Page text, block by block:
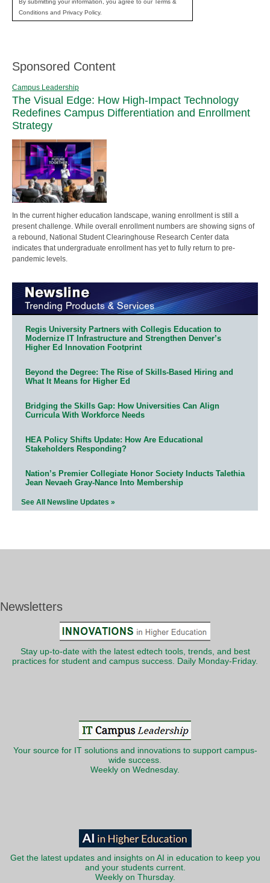
By submitting your information, you agree to our Terms &
Conditions and Privacy Policy.
Sponsored Content
Campus Leadership
The Visual Edge: How High-Impact Technology
Redefines Campus Differentiation and Enrollment
Strategy
In the current higher education landscape, waning enrollment is still a
present challenge. While overall enrollment numbers are showing signs of
a rebound, National Student Clearinghouse Research Center data
indicates that undergraduate enrollment has yet to fully return to pre-
pandemic levels.
Regis University Partners with Collegis Education to
Modernize IT Infrastructure and Strengthen Denver’s
Higher Ed Innovation Footprint
Beyond the Degree: The Rise of Skills-Based Hiring and
What It Means for Higher Ed
Bridging the Skills Gap: How Universities Can Align
Curricula With Workforce Needs
HEA Policy Shifts Update: How Are Educational
Stakeholders Responding?
Nation’s Premier Collegiate Honor Society Inducts Talethia
Jean Nevaeh Gray-Nance Into Membership
See All Newsline Updates »
Newsletters
Stay up-to-date with the latest edtech tools, trends, and best
practices for student and campus success. Daily Monday-Friday.
Your source for IT solutions and innovations to support campus-
wide success.
Weekly on Wednesday.
Get the latest updates and insights on AI in education to keep you
and your students current.
Weekly on Thursday.